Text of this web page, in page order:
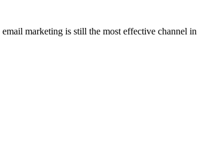
marketing is still the most effective channel in